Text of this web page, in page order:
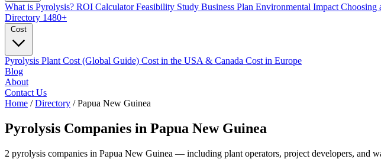
What is Pyrolysis? ROI CalculatorFeasibility Study Business Plan Environmental Impact Choosing
Directory 1480+
Pyrolysis Plant Cost (Global Guide) Cost in the USA & Canada Cost in Europe
Blog
About
Contact Us
Home / Directory / Papua New Guinea
Pyrolysis Companies in Papua New Guinea
2 pyrolysis companies in Papua New Guinea — including plant operators, project developers, and